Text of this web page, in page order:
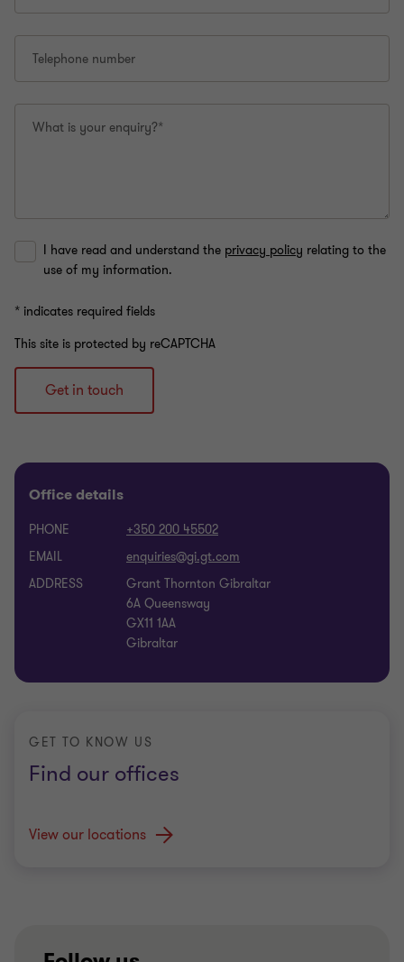
Telephone number
What is your enquiry?*
I have read and understand the privacy policy relating to the
use of my information.
* indicates required fields
This site is protected by reCAPTCHA
Get in touch
Office details
PHONE
+350 200 45502
EMAIL
ADDRESS
Grant Thornton Gibraltar
6A Queensway
GX11 1AA
Gibraltar
Find our offices
GET TO KNOW US
View our locations